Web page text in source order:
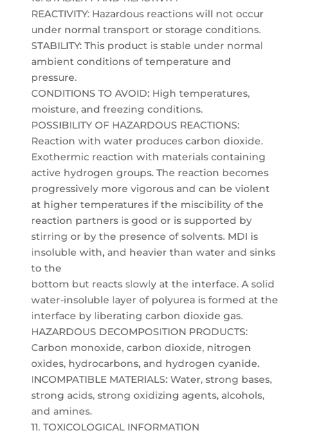
REACTIVITY: Hazardous reactions will not occur
under normal transport or storage conditions.
STABILITY: This product is stable under normal
ambient conditions of temperature and
pressure.
CONDITIONS TO AVOID: High temperatures,
moisture, and freezing conditions.
POSSIBILITY OF HAZARDOUS REACTIONS:
Reaction with water produces carbon dioxide.
Exothermic reaction with materials containing
active hydrogen groups. The reaction becomes
progressively more vigorous and can be violent
at higher temperatures if the miscibility of the
reaction partners is good or is supported by
stirring or by the presence of solvents. MDI is
insoluble with, and heavier than water and sinks
to the
bottom but reacts slowly at the interface. A solid
water-insoluble layer of polyurea is formed at the
interface by liberating carbon dioxide gas.
HAZARDOUS DECOMPOSITION PRODUCTS:
Carbon monoxide, carbon dioxide, nitrogen
oxides, hydrocarbons, and hydrogen cyanide.
INCOMPATIBLE MATERIALS: Water, strong bases,
strong acids, strong oxidizing agents, alcohols,
and amines.
11. TOXICOLOGICAL INFORMATION